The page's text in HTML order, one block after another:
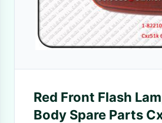
Red Front Flash
Body Spare Parts